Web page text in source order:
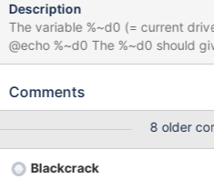
Description
The variable %~d0 (= current
@echo %~d0 The %~d0 should give the current drive letter. as
example working with removable
Comments
8 older
Blackcrack